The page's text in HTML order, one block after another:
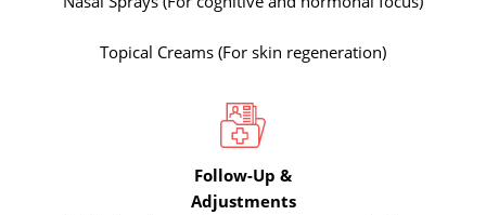
Topical Creams (For skin regeneration)
Follow-Up &
Adjustments